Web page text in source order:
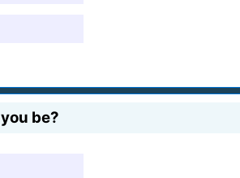
be?